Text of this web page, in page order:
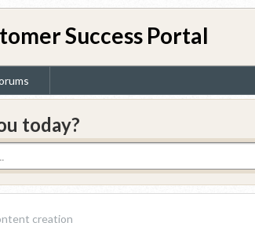
Success Portal
today?
creation